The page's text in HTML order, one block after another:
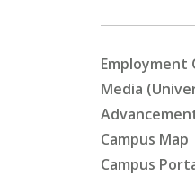
Media
Campus Map
Campus